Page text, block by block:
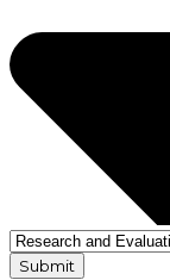
Submit